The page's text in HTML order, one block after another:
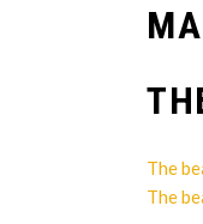
The
The